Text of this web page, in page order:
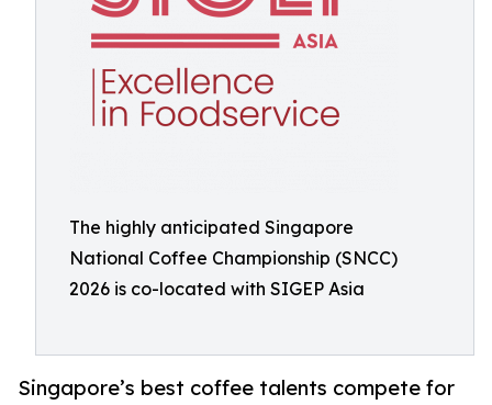
The highly anticipated Singapore
National Coffee Championship (SNCC)
2026 is co-located with SIGEP Asia
Singapore’s best coffee talents compete for